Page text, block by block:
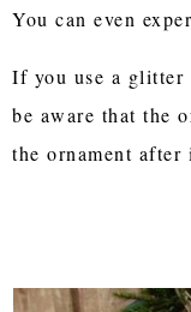
You can even
If you use a glitter
be aware that the
the ornament after